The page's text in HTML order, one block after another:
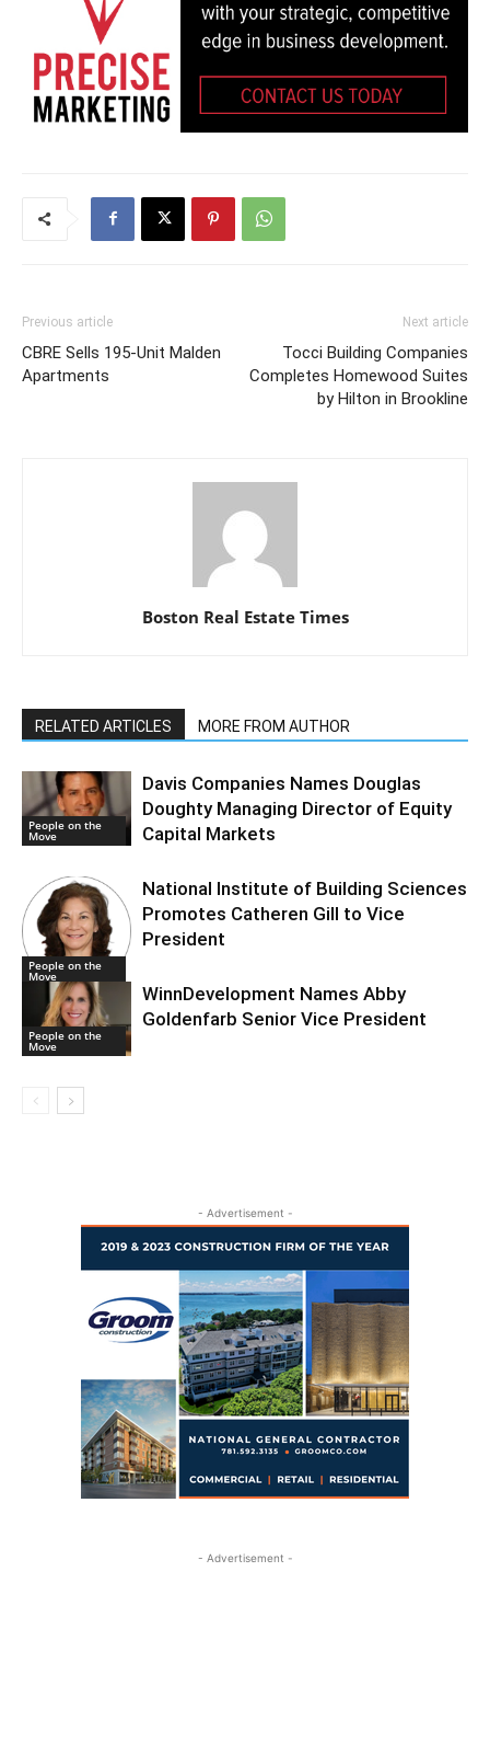
Previous article
CBRE Sells 195-Unit Malden
Apartments
Next article
Tocci Building Companies
Completes Homewood Suites
by Hilton in Brookline
Boston Real Estate Times
RELATED ARTICLES MORE FROM AUTHOR
People on the
Move
Davis Companies Names Douglas
Doughty Managing Director of Equity
Capital Markets
People on the
Move
National Institute of Building Sciences
Promotes Catheren Gill to Vice
President
People on the
Move
WinnDevelopment Names Abby
Goldenfarb Senior Vice President
- Advertisement -
- Advertisement -